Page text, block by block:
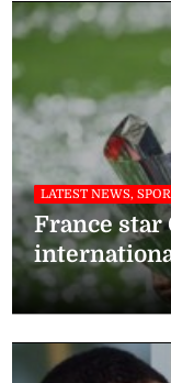
LATEST NEWS,
France